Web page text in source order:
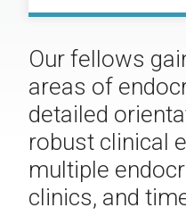
Our fellows
areas of
detailed
robust clinical
multiple
clinics, and